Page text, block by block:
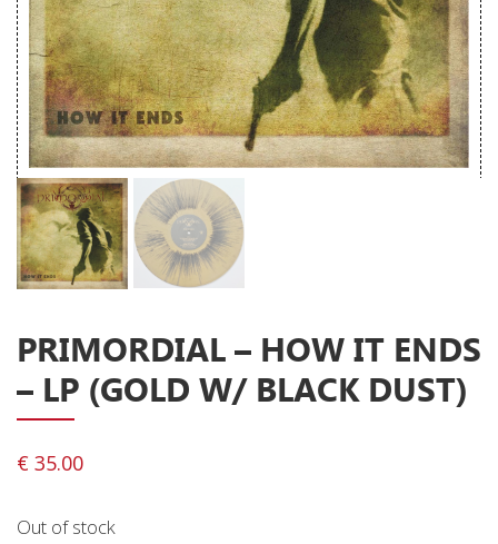
Releases
Care Products
Merchandise
Mixed Genres
My Account
Cart
Checkout
Label News
Releases
Genres
Privacy Policy
PRIMORDIAL – HOW IT ENDS
– LP (GOLD W/ BLACK DUST)
€ 35.00
Out of stock